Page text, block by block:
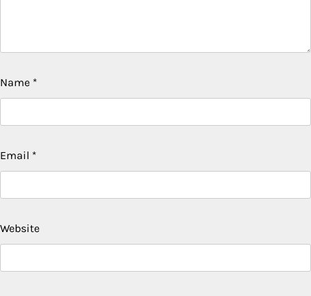
Name *
Email *
Website